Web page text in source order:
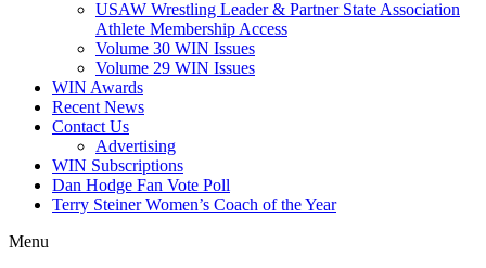
USAW Wrestling Leader & Partner State Association
Athlete Membership Access
Volume 30 WIN Issues
Volume 29 WIN Issues
WIN Awards
Recent News
Contact Us
Advertising
WIN Subscriptions
Dan Hodge Fan Vote Poll
Terry Steiner Women’s Coach of the Year
Menu